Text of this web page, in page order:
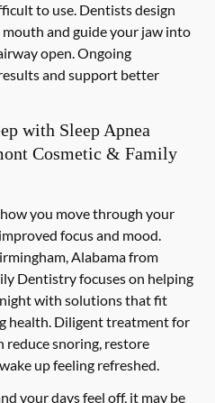
to use. Dentists design
and guide your jaw into
open. Ongoing
and support better
with Sleep Apnea
Cosmetic & Family
you move through your
focus and mood.
Alabama from
Dentistry focuses on helping
with solutions that fit
health. Diligent treatment for
reduce snoring, restore
up feeling refreshed.
your days feel off, it may be